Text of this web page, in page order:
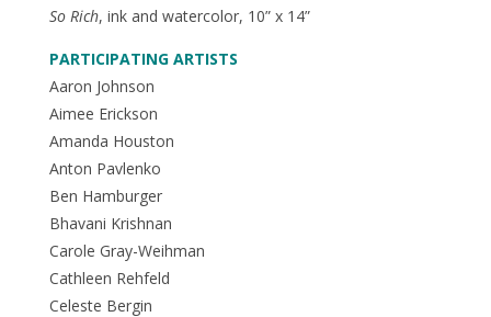
So Rich, ink and watercolor, 10” x 14”
PARTICIPATING ARTISTS
Aaron Johnson
Aimee Erickson
Amanda Houston
Anton Pavlenko
Ben Hamburger
Bhavani Krishnan
Carole Gray-Weihman
Cathleen Rehfeld
Celeste Bergin